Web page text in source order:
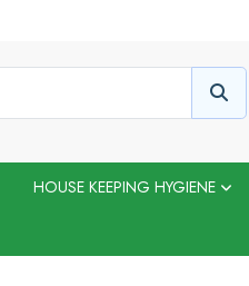
HOUSE KEEPING HYGIENE